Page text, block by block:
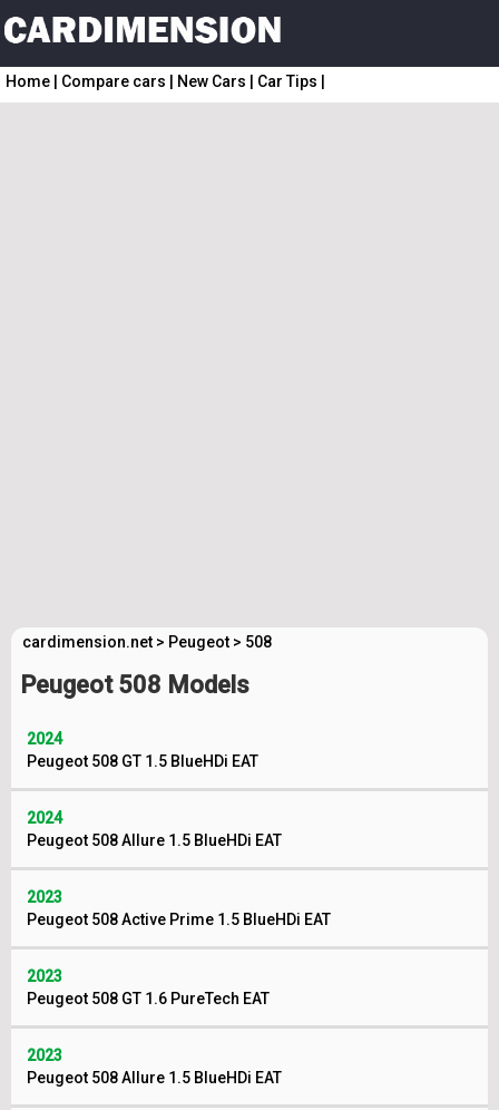
Home Compare cars New Cars Car Tips
cardimension.net > Peugeot > 508
Peugeot 508 Models
2024
Peugeot 508 GT 1.5 BlueHDi EAT
2024
Peugeot 508 Allure 1.5 BlueHDi EAT
2023
Peugeot 508 Active Prime 1.5 BlueHDi EAT
2023
Peugeot 508 GT 1.6 PureTech EAT
2023
Peugeot 508 Allure 1.5 BlueHDi EAT